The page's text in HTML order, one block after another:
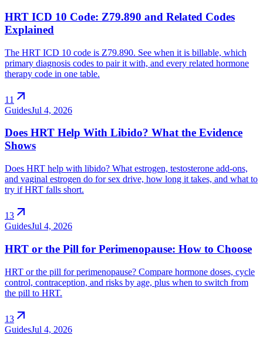
HRT ICD 10 Code: Z79.890 and Related Codes
Explained
The HRT ICD 10 code is Z79.890. See when it is billable, which
primary diagnosis codes to pair it with, and every related hormone
therapy code in one table.
11 arrow_outward
GuidesJul 4, 2026
Does HRT Help With Libido? What the Evidence
Shows
Does HRT help with libido? What estrogen, testosterone add-ons,
and vaginal estrogen do for sex drive, how long it takes, and what to
try if HRT falls short.
13 arrow_outward
GuidesJul 4, 2026
HRT or the Pill for Perimenopause: How to Choose
HRT or the pill for perimenopause? Compare hormone doses, cycle
control, contraception, and risks by age, plus when to switch from
the pill to HRT.
13 arrow_outward
GuidesJul 4, 2026